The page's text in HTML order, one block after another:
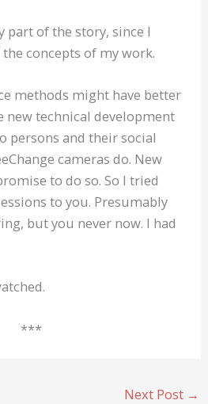
part of the story, since I
concepts of my work.
methods might have better
new technical development
persons and their social
cameras do. New
to do so. So I tried
to you. Presumably
but you never now. I had
***
Next Post →